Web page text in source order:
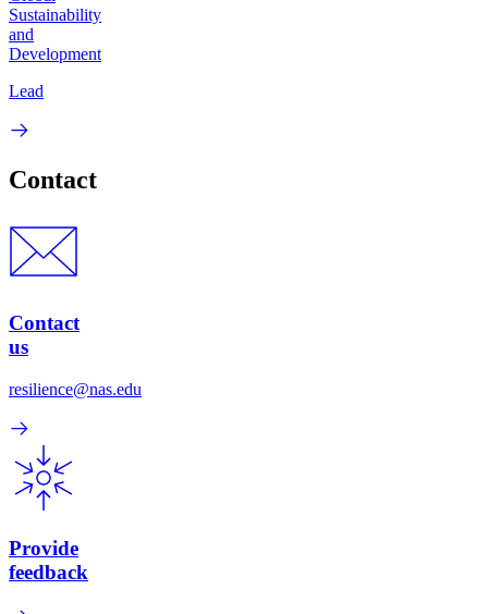
Sustainability
and
Development
Lead
Contact
Contact
us
resilience@nas.edu
Provide
feedback